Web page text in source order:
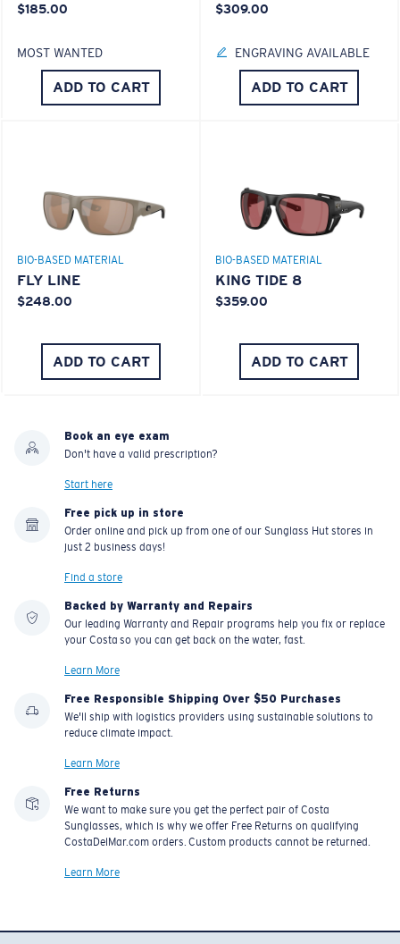
$185.00
MOST WANTED
ADD TO CART
$309.00
ENGRAVING AVAILABLE
ADD TO CART
BIO-BASED MATERIAL
FLY LINE
$248.00
ADD TO CART
BIO-BASED MATERIAL
KING TIDE 8
$359.00
ADD TO CART
Book an eye exam
Don't have a valid prescription?
Start here
Free pick up in store
Order online and pick up from one of our Sunglass Hut stores in
just 2 business days!
Find a store
Backed by Warranty and Repairs
Our leading Warranty and Repair programs help you fix or replace
your Costa so you can get back on the water, fast.
Learn More
Free Responsible Shipping Over $50 Purchases
We'll ship with logistics providers using sustainable solutions to
reduce climate impact.
Learn More
Free Returns
We want to make sure you get the perfect pair of Costa
Sunglasses, which is why we offer Free Returns on qualifying
CostaDelMar.com orders. Custom products cannot be returned.
Learn More